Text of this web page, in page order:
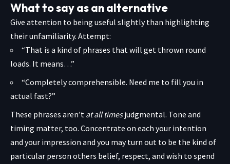
What to say as an alternative
Give attention to being useful slightly than highlighting
their unfamiliarity. Attempt:
“That is a kind of phrases that will get thrown round
loads. It means…”
“Completely comprehensible. Need me to fill you in
actual fast?”
These phrases aren’t at all timesjudgmental. Tone and
timing matter, too. Concentrate on each your intention
and your impression and you may turn out to be the kind of
particular person others belief, respect, and wish to spend